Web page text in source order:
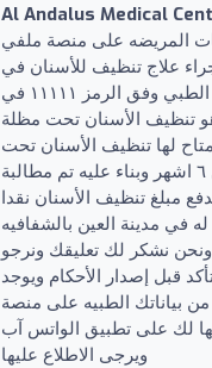
Al Andalus Medical
المريضه على منصة ملفي
علاج تنظيف للأسنان في
مركز الميناء الطبي وفق الرمز ١١١١١ في
تنظيف الأسنان تحت مظلة
لها تنظيف الأسنان تحت
مظلة ثقة كل ٦ اشهر وبناء عليه تم مطالبة
مبلغ تنظيف الأسنان نقدا
في مدينة العين بالشفافيه
ونحن نشكر لك تعليقك ونرجو
قبل إصدار الأحكام ويوجد
بياناتك الطبيه على منصة
لك على تطبيق الواتس آب
ويرجى الاطلاع عليها